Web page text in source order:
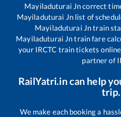
Mayiladuturai Jncorrect
Mayiladuturai Jnlist of
Mayiladuturai Jntrain
Mayiladuturai Jntrain fare
your IRCTC train tickets
partner of
RailYatri.in can help
trip.
We make each booking a